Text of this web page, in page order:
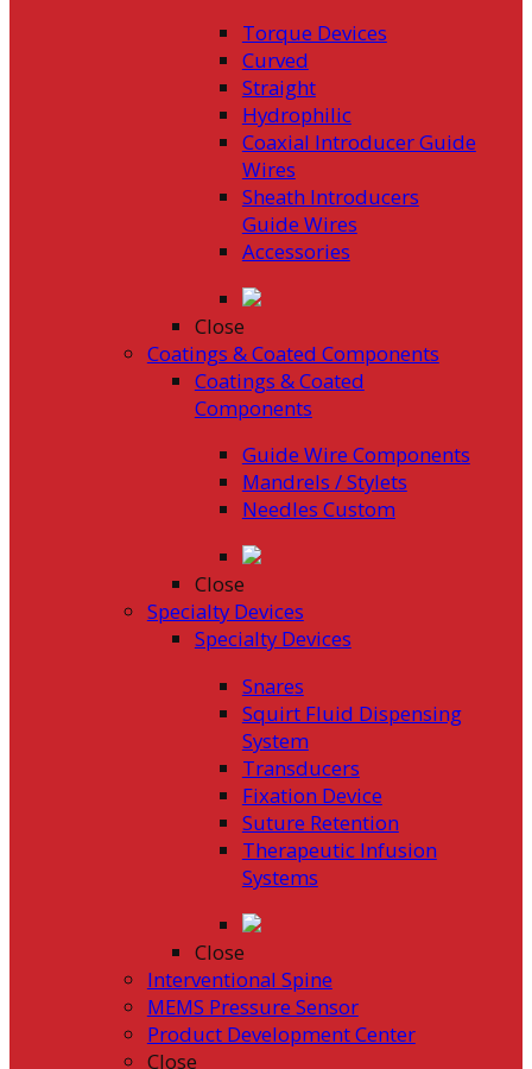
Torque Devices
Curved
Straight
Hydrophilic
Coaxial Introducer Guide
Wires
Sheath Introducers
Guide Wires
Accessories
Close
Coatings & Coated Components
Coatings & Coated
Components
Guide Wire Components
Mandrels / Stylets
Needles Custom
Close
Specialty Devices
Specialty Devices
Snares
Squirt Fluid Dispensing
System
Transducers
Fixation Device
Suture Retention
Therapeutic Infusion
Systems
Close
Interventional Spine
MEMS Pressure Sensor
Product Development Center
Close